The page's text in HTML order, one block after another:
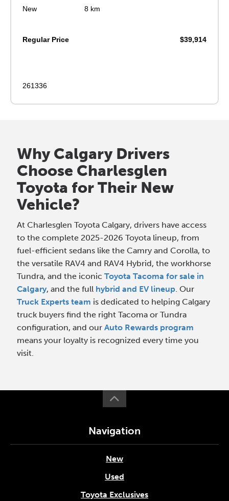
New 8 km
Regular Price $39,914
261336
Why Calgary Drivers
Choose Charlesglen
Toyota for Their New
Vehicle?
At Charlesglen Toyota Calgary, drivers have access
to the complete 2025-2026 Toyota lineup, from
fuel-efficient sedans like the Camry and Corolla, to
the versatile RAV4 and RAV4 Hybrid, the workhorse
Tundra, and the iconicToyota Tacoma for sale in
Calgary, and the full hybrid and EV lineup. Our
Truck Experts team is dedicated to helping Calgary
truck buyers find the right Tacoma or Tundra
configuration, and ourAuto Rewards program
means your loyalty is recognized every time you
visit.
Navigation
New
Used
Toyota Exclusives